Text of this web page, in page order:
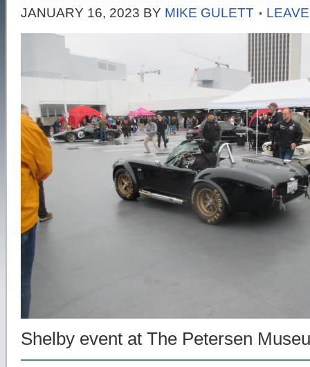
JANUARY 16, 2023 BY MIKE GULETT
Shelby event at The Petersen